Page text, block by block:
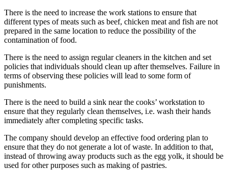
There is the need to increase the work stations to ensure that
different types of meats such as beef, chicken meat and fish are not
prepared in the same location to reduce the possibility of the
contamination of food.
There is the need to assign regular cleaners in the kitchen and set
policies that individuals should clean up after themselves. Failure in
terms of observing these policies will lead to some form of
punishments.
There is the need to build a sink near the cooks’ workstation to
ensure that they regularly clean themselves, i.e. wash their hands
immediately after completing specific tasks.
The company should develop an effective food ordering plan to
ensure that they do not generate a lot of waste. In addition to that,
instead of throwing away products such as the egg yolk, it should be
used for other purposes such as making of pastries.